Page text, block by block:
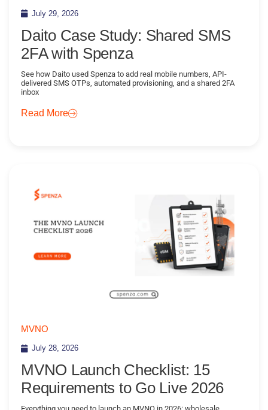
July 29, 2026
Daito Case Study: Shared SMS
2FA with Spenza
See how Daito used Spenza to add real mobile numbers, API-
delivered SMS OTPs, automated provisioning, and a shared 2FA
inbox
Read More
MVNO
July 28, 2026
MVNO Launch Checklist: 15
Requirements to Go Live 2026